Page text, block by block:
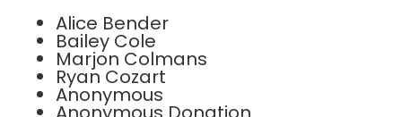
Alice Bender
Bailey Cole
Marjon Colmans
Ryan Cozart
Anonymous